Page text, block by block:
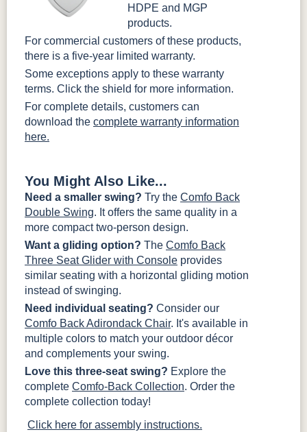
HDPE and MGP
products.
For commercial customers of these products,
there is a five-year limited warranty.
Some exceptions apply to these warranty
terms. Click the shield for more information.
For complete details, customers can
download the complete warranty information
here.
You Might Also Like...
Need a smaller swing? Try the Comfo Back
Double Swing. It offers the same quality in a
more compact two-person design.
Want a gliding option? The Comfo Back
Three Seat Glider with Console provides
similar seating with a horizontal gliding motion
instead of swinging.
Need individual seating? Consider our
Comfo Back Adirondack Chair. It's available in
multiple colors to match your outdoor décor
and complements your swing.
Love this three-seat swing? Explore the
complete Comfo-Back Collection. Order the
complete collection today!
Click here for assembly instructions.